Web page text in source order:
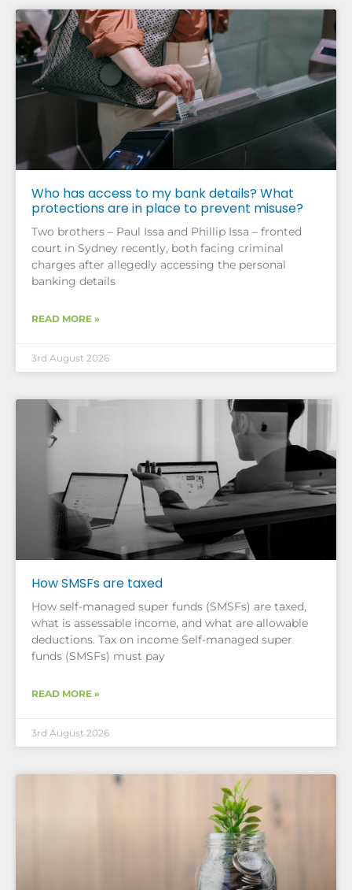
Who has access to my bank details? What
protections are in place to prevent misuse?
Two brothers – Paul Issa and Phillip Issa – fronted
court in Sydney recently, both facing criminal
charges after allegedly accessing the personal
banking details
READ MORE »
3rd August 2026
How SMSFs are taxed
How self-managed super funds (SMSFs) are taxed,
what is assessable income, and what are allowable
deductions. Tax on income Self-managed super
funds (SMSFs) must pay
READ MORE »
3rd August 2026